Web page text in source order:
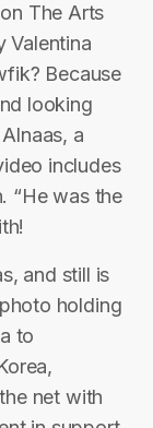
The Arts
Valentina
Because
looking
a
includes
“He was the
and still is
holding
to
net with